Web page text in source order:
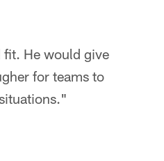
fit. He would give
for teams to